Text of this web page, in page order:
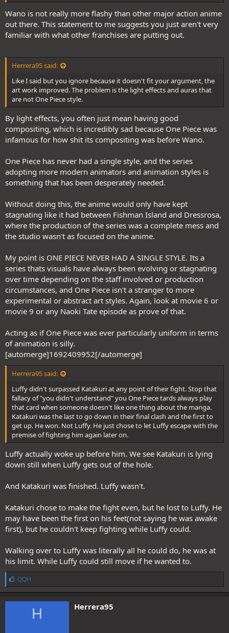
Wano is not really more flashy than other major action anime
out there. This statement to me suggests you just aren't very
familiar with what other franchises are putting out.
Herrera95 said:
Like I said but you ignore because it doesn't fit your argument, the
art work improved. The problem is the light effects and auras that
are not One Piece style.
By light effects, you often just mean having good
compositing, which is incredibly sad because One Piece was
infamous for how shit its compositing was before Wano.
One Piece has never had a single style, and the series
adopting more modern animators and animation styles is
something that has been desperately needed.
Without doing this, the anime would only have kept
stagnating like it had between Fishman Island and Dressrosa,
where the production of the series was a complete mess and
the studio wasn't as focused on the anime.
My point is ONE PIECE NEVER HAD A SINGLE STYLE. Its a
series thats visuals have always been evolving or stagnating
over time depending on the staff involved or production
circumstances, and One Piece isn't a stranger to more
experimental or abstract art styles. Again, look at movie 6 or
movie 9 or any Naoki Tate episode as prove of that.
Acting as if One Piece was ever particularly uniform in terms
of animation is silly.
[automerge]1692409952[/automerge]
Herrera95 said:
Luffy didn't surpassed Katakuri at any point of their fight. Stop that
fallacy of "you didn't understand" you One Piece tards always play
that card when someone doesn't like one thing about the manga.
Katakuri was the last to go down in their final clash and the first to
get up. He won. Not Luffy. He just chose to let Luffy escape with the
premise of fighting him again later on.
Luffy actually woke up before him. We see Katakuri is lying
down still when Luffy gets out of the hole.
And Katakuri was finished. Luffy wasn't.
Katakuri chose to make the fight even, but he lost to Luffy. He
may have been the first on his feet(not saying he was awake
first), but he couldn't keep fighting while Luffy could.
Walking over to Luffy was literally all he could do, he was at
his limit. While Luffy could still move if he wanted to.
L
i
k
e
QQH
H Herrera95